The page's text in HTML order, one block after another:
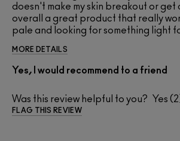
doesn't make my skin breakout or get
overall a great product that really
pale and looking for something light
MORE DETAILS
Yes, I would recommend to a friend
Was this review helpful to you? 2
FLAG THIS REVIEW